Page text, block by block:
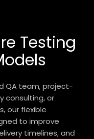
Testing
QA team, project-
consulting, or
our flexible
to improve
timelines, and